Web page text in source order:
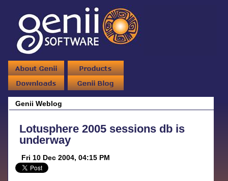
Genii Weblog
Lotusphere 2005 sessions db is
underway
Fri 10 Dec 2004, 04:15 PM